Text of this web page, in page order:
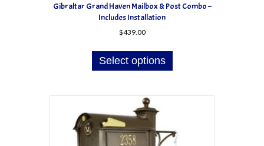
Gibraltar Grand Haven Mailbox & Post Combo –
Includes Installation
$439.00
Select options